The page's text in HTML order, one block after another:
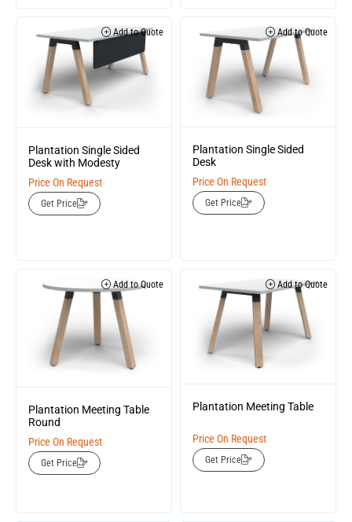
Add to Quote
Plantation Single Sided
Desk with Modesty
Price On Request
Get Price
Add to Quote
Plantation Single Sided
Desk
Price On Request
Get Price
Add to Quote
Plantation Meeting Table
Round
Price On Request
Get Price
Add to Quote
Plantation Meeting Table
Price On Request
Get Price